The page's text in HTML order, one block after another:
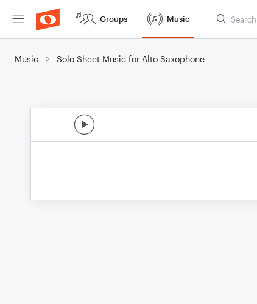
Groups Music
Music Solo Sheet Music for Alto Saxophone